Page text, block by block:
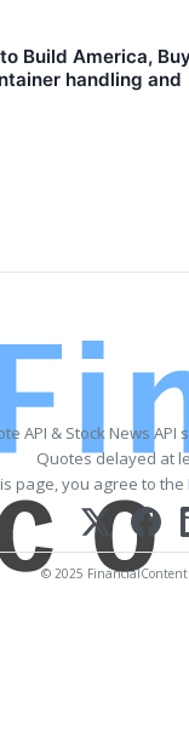
Build America,
handling and
API & Stock News
Quotes delayed at
page, you agree to the
© 2025